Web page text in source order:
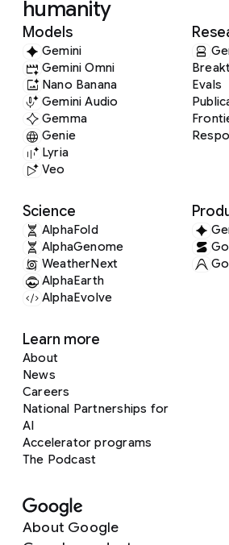
humanity
Models
Gemini
Gemini Omni
Nano Banana
Gemini Audio
Gemma
Genie
Lyria
Veo
Evals
Science
AlphaFold
AlphaGenome
WeatherNext
AlphaEarth
AlphaEvolve
Learn more
About
News
Careers
National Partnerships for
AI
Accelerator programs
The Podcast
About Google